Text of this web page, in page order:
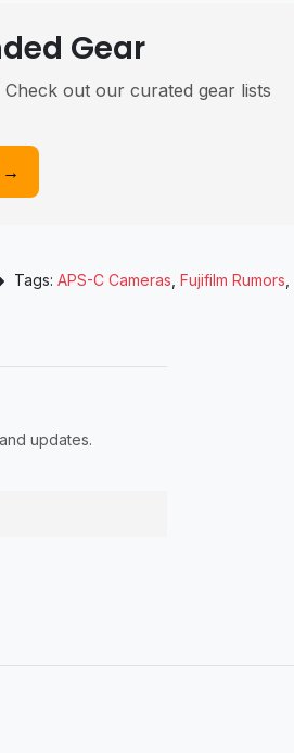
Gear
out our curated gear lists
→
Tags: APS-C Cameras Fujifilm Rumors
updates.